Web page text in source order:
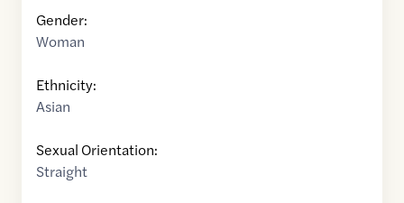
Gender:
Woman
Ethnicity:
Asian
Sexual Orientation:
Straight